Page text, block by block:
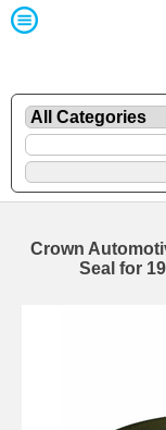
Crown
Seal for